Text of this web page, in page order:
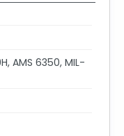
AMS 6350, MIL-